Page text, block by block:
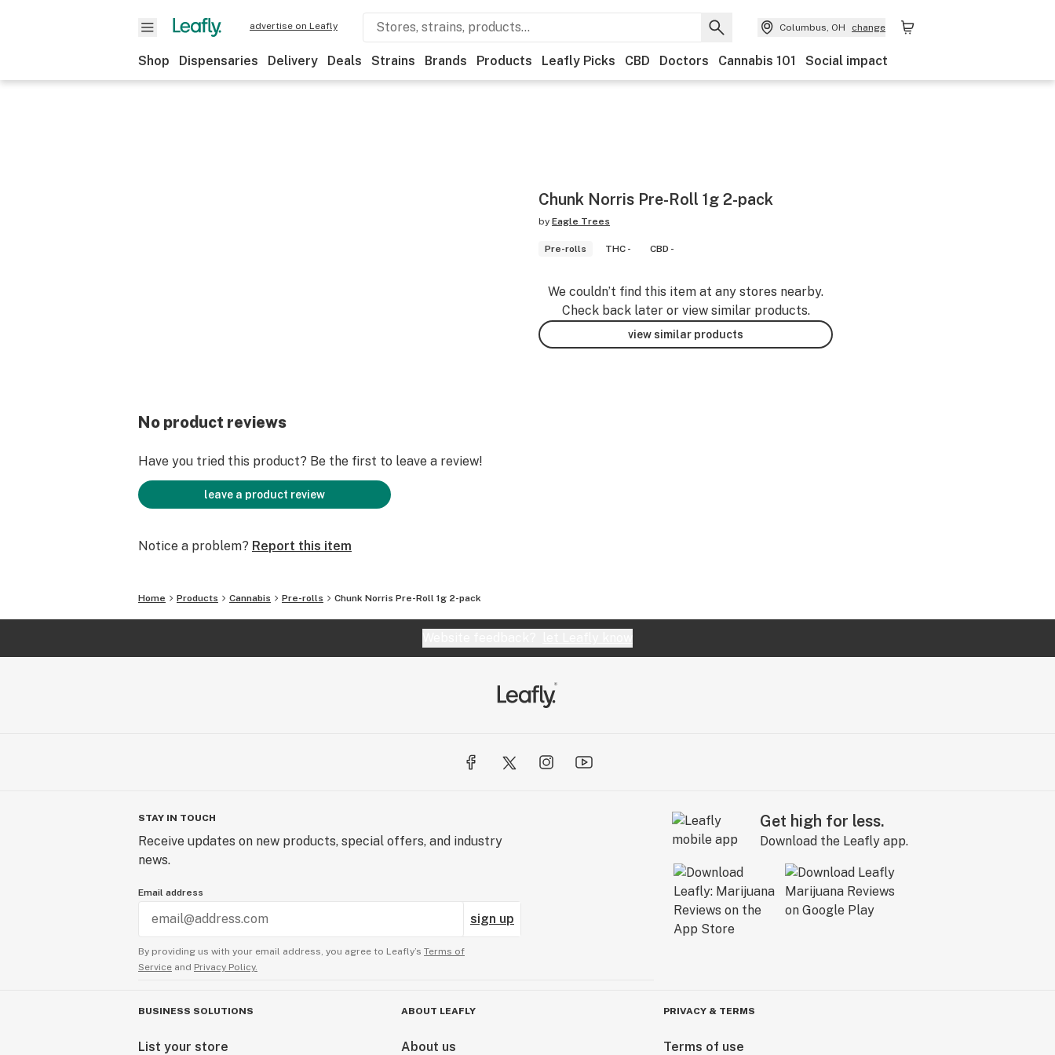
advertise on Leafly Columbus, OH change
Shop Dispensaries Delivery Deals Strains Brands Products Leafly Picks CBD Doctors Cannabis 101 Social impact
Chunk Norris Pre-Roll 1g 2-pack
by Eagle Trees
Pre-rolls THC - CBD -
We couldn’t find this item at any stores nearby.
Check back later or view similar products.
view similar products
No product reviews
Have you tried this product? Be the first to leave a review!
leave a product review
Notice a problem? Report this item
Home Products Cannabis Pre-rolls Chunk Norris Pre-Roll 1g 2-pack
STAY IN TOUCH
Receive updates on new products, special offers, and industry
news.
Email address
sign up
By providing us with your email address, you agree to Leafly’s Terms of
Service and Privacy Policy.
Get high for less.
Download the Leafly app.
BUSINESS SOLUTIONS
List your store
ABOUT LEAFLY
About us
PRIVACY & TERMS
Terms of use